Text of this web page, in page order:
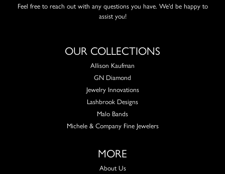
Feel free to reach out with any questions you have. We'd be happy to
assist you!
OUR COLLECTIONS
Allison Kaufman
GN Diamond
Jewelry Innovations
Lashbrook Designs
Malo Bands
Michele & Company Fine Jewelers
MORE
About Us